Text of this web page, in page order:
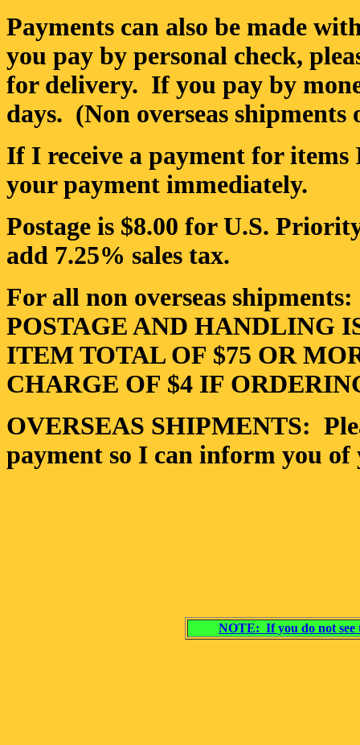
Payments can also be made
you pay by personal check,
for delivery. If you pay by
days. (Non overseas shipments
If I receive a payment for
your payment immediately.
Postage is $8.00 for U.S.
add 7.25% sales tax.
For all non overseas shipments:
POSTAGE AND HANDLING
ITEM TOTAL OF $75 OR
CHARGE OF $4 IF
OVERSEAS SHIPMENTS:
payment so I can inform you
NOTE: If you do not see